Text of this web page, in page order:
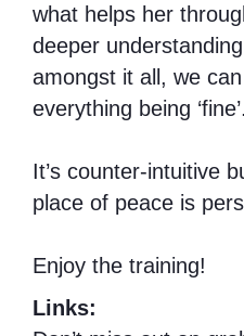
what helps her
deeper
amongst it all, we
everything being ‘fine’.
It’s counter-intuitive
place of peace is
Enjoy the training!
Links: